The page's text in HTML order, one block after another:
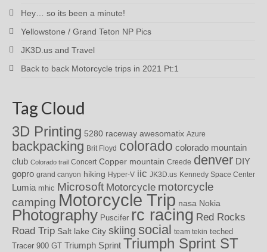
Hey… so its been a minute!
Yellowstone / Grand Teton NP Pics
JK3D.us and Travel
Back to back Motorcycle trips in 2021 Pt:1
Tag Cloud
3D Printing 5280 raceway awesomatix Azure
backpacking Brit Floyd colorado colorado mountain
club Colorado trail Concert Copper mountain Creede denver DIY
gopro grand canyon hiking Hyper-V iic JK3D.us Kennedy Space Center
Lumia mhic Microsoft Motorcycle motorcycle
camping Motorcycle Trip nasa Nokia
Photography Puscifer rc racing Red Rocks
Road Trip Salt lake City skiing social team tekin teched
Tracer 900 GT Triumph Sprint Triumph Sprint ST